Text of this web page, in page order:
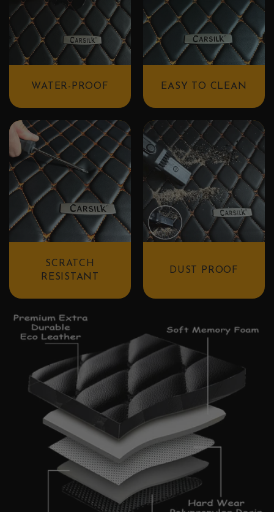
WATER-PROOF EASY TO CLEAN
SCRATCH
RESISTANT
DUST PROOF